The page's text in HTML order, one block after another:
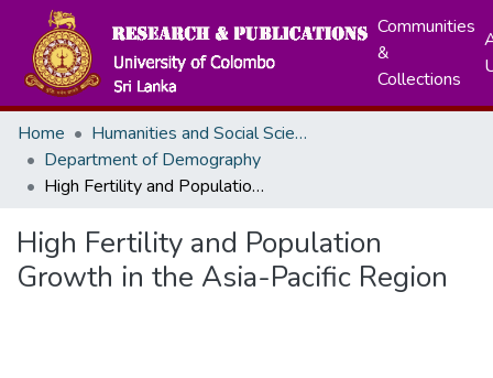
Communities
&
Collections
Home
Humanities and Social Sciences
Department of Demography
High Fertility and Population Growth in the Asia-Pacific Region
High Fertility and Population
Growth in the Asia-Pacific Region